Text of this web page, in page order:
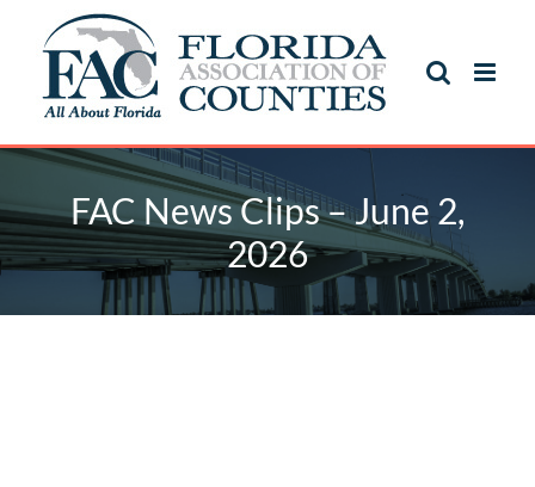
content
FAC News Clips – June 2,
2026